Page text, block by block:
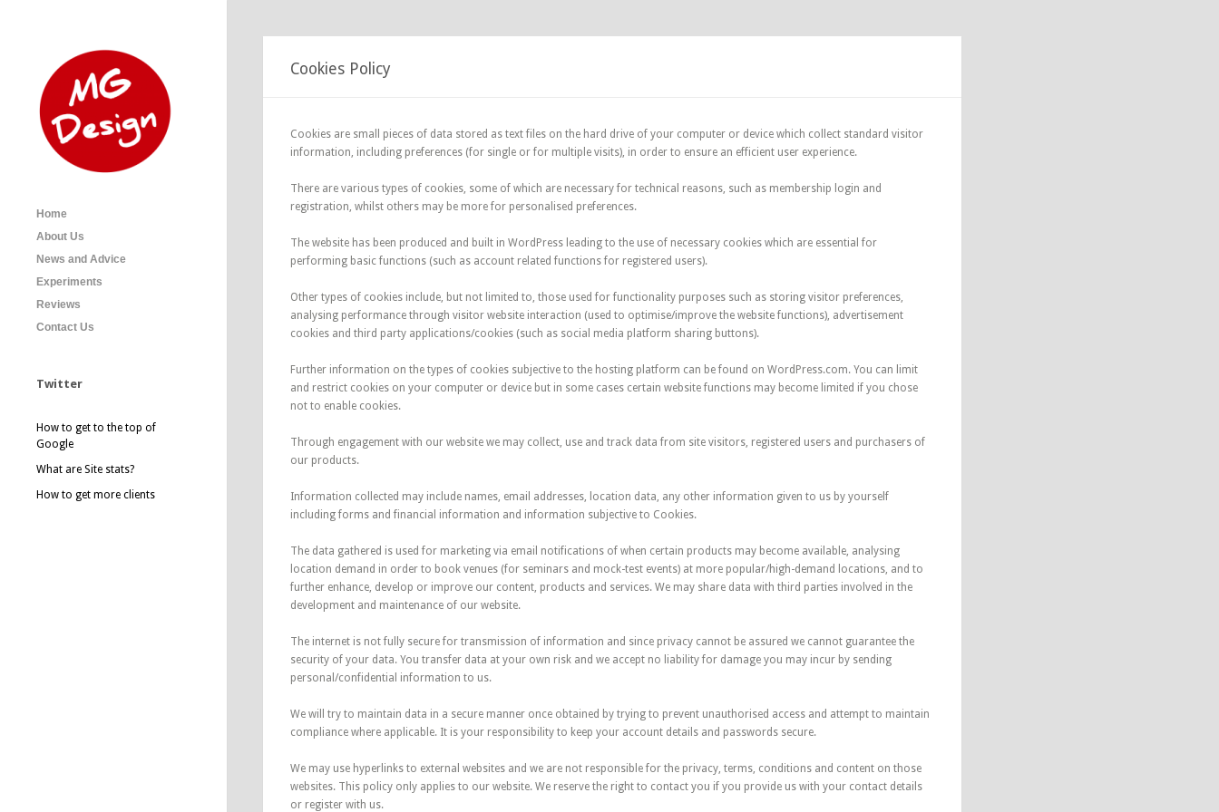
Home
About Us
News and Advice
Experiments
Reviews
Contact Us
Twitter
How to get to the top of
Google
What are Site stats?
How to get more clients
Cookies Policy
Cookies are small pieces of data stored as text files on the hard drive of your computer or device which collect standard visitor
information, including preferences (for single or for multiple visits), in order to ensure an efficient user experience.
There are various types of cookies, some of which are necessary for technical reasons, such as membership login and
registration, whilst others may be more for personalised preferences.
The website has been produced and built in WordPress leading to the use of necessary cookies which are essential for
performing basic functions (such as account related functions for registered users).
Other types of cookies include, but not limited to, those used for functionality purposes such as storing visitor preferences,
analysing performance through visitor website interaction (used to optimise/improve the website functions), advertisement
cookies and third party applications/cookies (such as social media platform sharing buttons).
Further information on the types of cookies subjective to the hosting platform can be found on WordPress.com. You can limit
and restrict cookies on your computer or device but in some cases certain website functions may become limited if you chose
not to enable cookies.
Through engagement with our website we may collect, use and track data from site visitors, registered users and purchasers of
our products.
Information collected may include names, email addresses, location data, any other information given to us by yourself
including forms and financial information and information subjective to Cookies.
The data gathered is used for marketing via email notifications of when certain products may become available, analysing
location demand in order to book venues (for seminars and mock-test events) at more popular/high-demand locations, and to
further enhance, develop or improve our content, products and services. We may share data with third parties involved in the
development and maintenance of our website.
The internet is not fully secure for transmission of information and since privacy cannot be assured we cannot guarantee the
security of your data. You transfer data at your own risk and we accept no liability for damage you may incur by sending
personal/confidential information to us.
We will try to maintain data in a secure manner once obtained by trying to prevent unauthorised access and attempt to maintain
compliance where applicable. It is your responsibility to keep your account details and passwords secure.
We may use hyperlinks to external websites and we are not responsible for the privacy, terms, conditions and content on those
websites. This policy only applies to our website. We reserve the right to contact you if you provide us with your contact details
or register with us.